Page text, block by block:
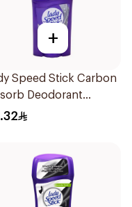
+
Speed Stick Carbon
Deodorant
Stick 45G